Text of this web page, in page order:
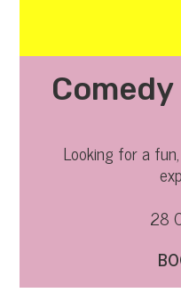
Looking for a
28